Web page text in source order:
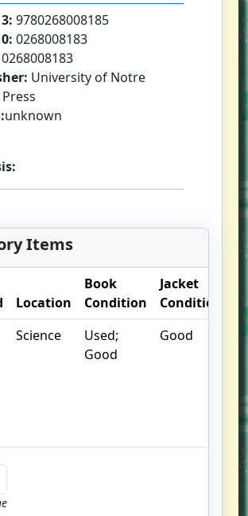
9780268008185
0268008183
0268008183
University of Notre
unknown
Items
Location
Book
Condition
Jacket
Condition
Science
Used;
Good
Good